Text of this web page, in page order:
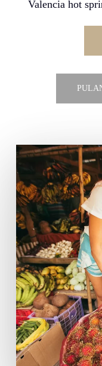
Valencia hot